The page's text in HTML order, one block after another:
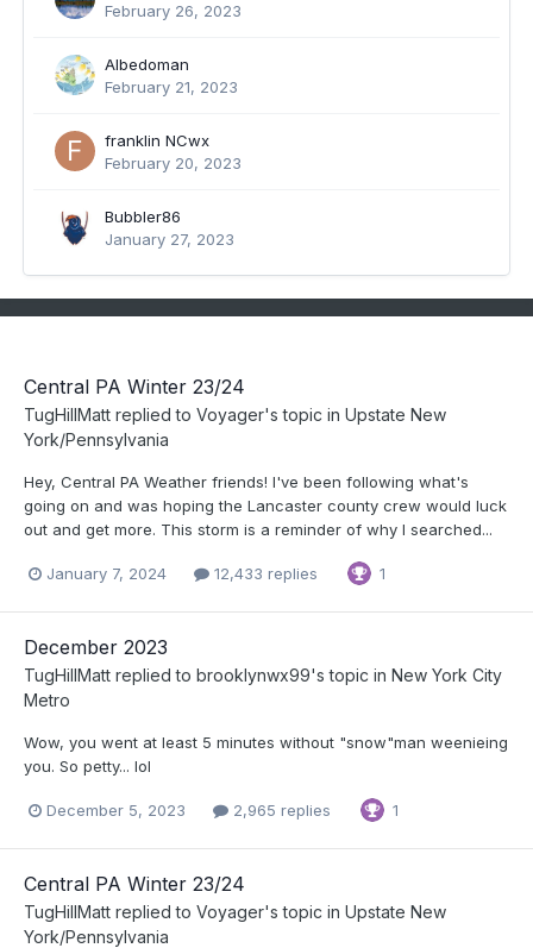
February 26, 2023
Albedoman
February 21, 2023
franklin NCwx
February 20, 2023
Bubbler86
January 27, 2023
Central PA Winter 23/24
TugHillMatt replied to Voyager's topic in Upstate New
York/Pennsylvania
Hey, Central PA Weather friends! I've been following what's
going on and was hoping the Lancaster county crew would luck
out and get more. This storm is a reminder of why I searched...
January 7, 2024 12,433 replies 1
December 2023
TugHillMatt replied to brooklynwx99's topic in New York City
Metro
Wow, you went at least 5 minutes without "snow"man weenieing
you. So petty... lol
December 5, 2023 2,965 replies 1
Central PA Winter 23/24
TugHillMatt replied to Voyager's topic in Upstate New
York/Pennsylvania